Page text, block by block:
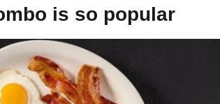
is so popular